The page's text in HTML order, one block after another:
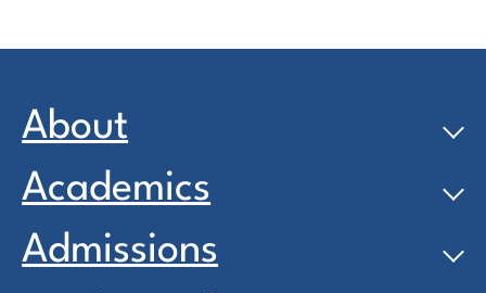
About
Academics
Admissions